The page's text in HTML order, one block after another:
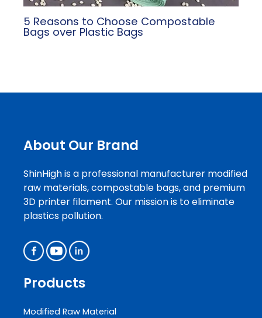
5 Reasons to Choose Compostable
Bags over Plastic Bags
About Our Brand
ShinHigh is a professional manufacturer modified
raw materials, compostable bags, and premium
3D printer filament. Our mission is to eliminate
plastics pollution.
Products
Modified Raw Material